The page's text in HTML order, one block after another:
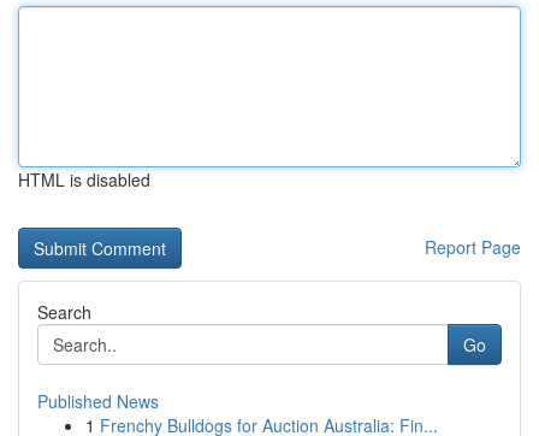
HTML is disabled
Report Page
Search
Go
Published News
1 Frenchy Bulldogs for Auction Australia: Fin...